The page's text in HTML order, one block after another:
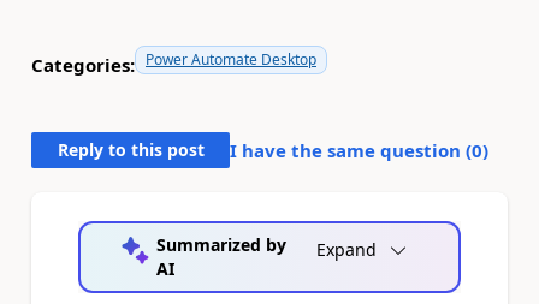
Categories: Power Automate Desktop
Reply to this post I have the same question (0)
Summarized by
AI
Expand